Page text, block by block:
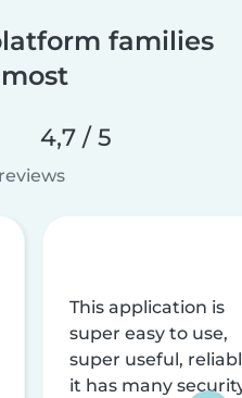
families
4,7 / 5
This application is
super easy to use,
super useful,
it has many